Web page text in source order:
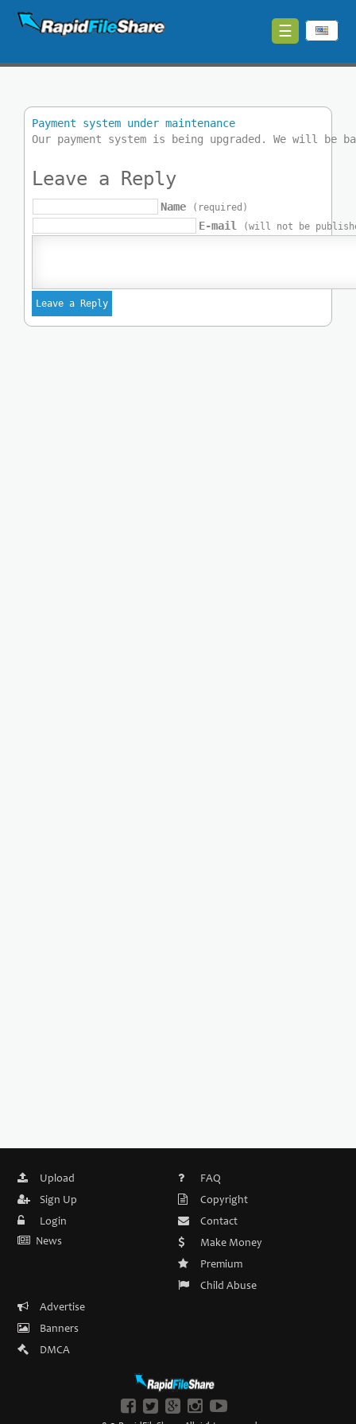
Sign
Contact
Make
Money
☰
Payment system under maintenance
Our payment system is being upgraded. We will be
Leave a Reply
Name (required)
E-mail (will not be
Upload
Sign Up
Login
News
FAQ
Copyright
Contact
Make Money
Premium
Child Abuse
Advertise
Banners
DMCA